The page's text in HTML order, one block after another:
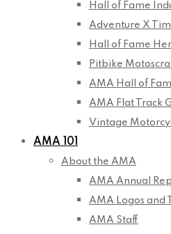
Hall of Fame
Adventure X
Hall of Fame
Pitbike
AMA Hall of
AMA Flat Track
Vintage
AMA 101
About the AMA
AMA Annual
AMA Logos and
AMA Staff